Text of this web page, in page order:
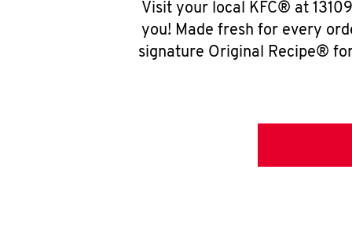
Visit your local KFC® at
you! Made fresh for every
signature Original Recipe®